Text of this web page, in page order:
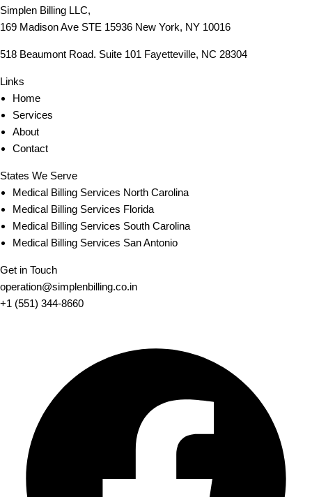
Simplen Billing LLC,
169 Madison Ave STE 15936 New York, NY 10016
518 Beaumont Road. Suite 101 Fayetteville, NC 28304
Links
Home
Services
About
Contact
States We Serve
Medical Billing Services North Carolina
Medical Billing Services Florida
Medical Billing Services South Carolina
Medical Billing Services San Antonio
Get in Touch
operation@simplenbilling.co.in
+1 (551) 344-8660